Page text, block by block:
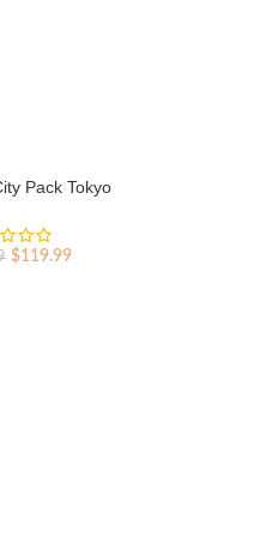
Pack Tokyo
Original
$119.99Current